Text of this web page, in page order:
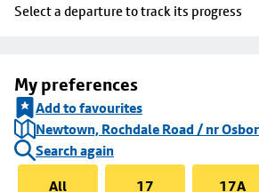
Select a departure to track its progress
My preferences
Add to favourites
Newtown, Rochdale Road / nr
Search again
All
17 17A